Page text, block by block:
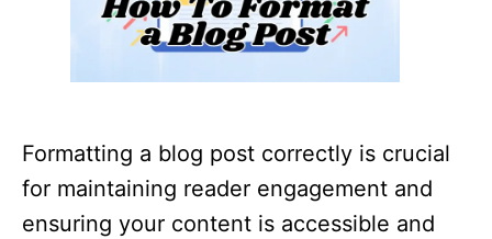
Formatting a blog post correctly is crucial
for maintaining reader engagement and
ensuring your content is accessible and